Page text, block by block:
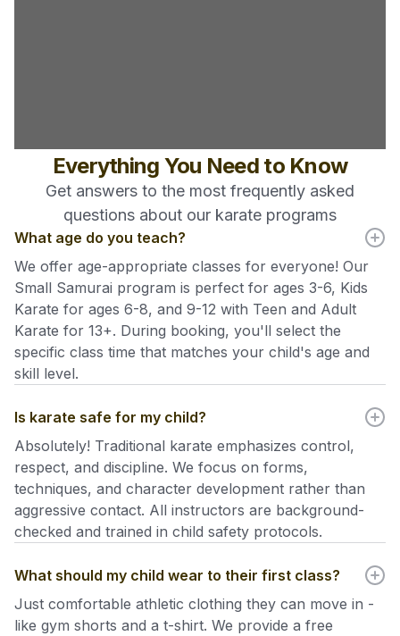
Everything You Need to Know
Get answers to the most frequently asked
questions about our karate programs
What age do you teach?
We offer age-appropriate classes for everyone! Our
Small Samurai program is perfect for ages 3-6, Kids
Karate for ages 6-8, and 9-12 with Teen and Adult
Karate for 13+. During booking, you'll select the
specific class time that matches your child's age and
skill level.
Is karate safe for my child?
Absolutely! Traditional karate emphasizes control,
respect, and discipline. We focus on forms,
techniques, and character development rather than
aggressive contact. All instructors are background-
checked and trained in child safety protocols.
What should my child wear to their first class?
Just comfortable athletic clothing they can move in -
like gym shorts and a t-shirt. We provide a free